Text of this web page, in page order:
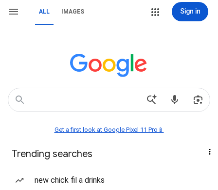
ALL IMAGES Sign in
Get a first look at Google Pixel 11 Pro📱
Trending searches
new chick fil a drinks